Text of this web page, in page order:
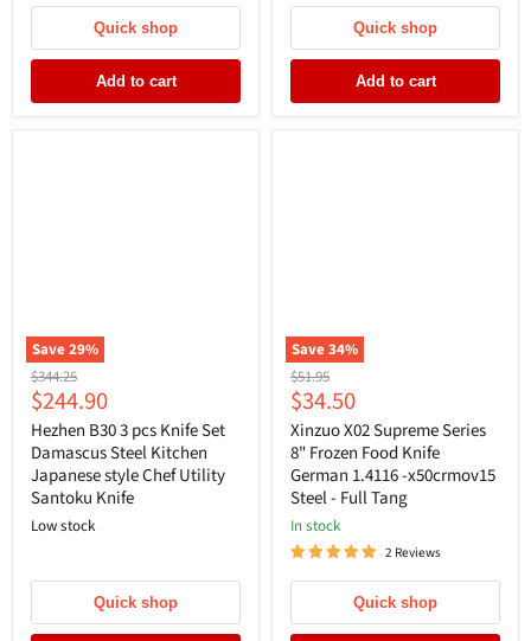
Quick shop
Add to cart
Quick shop
Add to cart
Save29%
Original
price
$344.25
Current
price
$244.90
Hezhen B30 3 pcs Knife Set
Damascus Steel Kitchen
Japanese style Chef Utility
Santoku Knife
Low stock
Quick shop
Save34%
Original
price
$51.95
Current
price
$34.50
Xinzuo X02 Supreme Series
8" Frozen Food Knife
German 1.4116 -x50crmov15
Steel - Full Tang
In stock
2 Reviews
Quick shop